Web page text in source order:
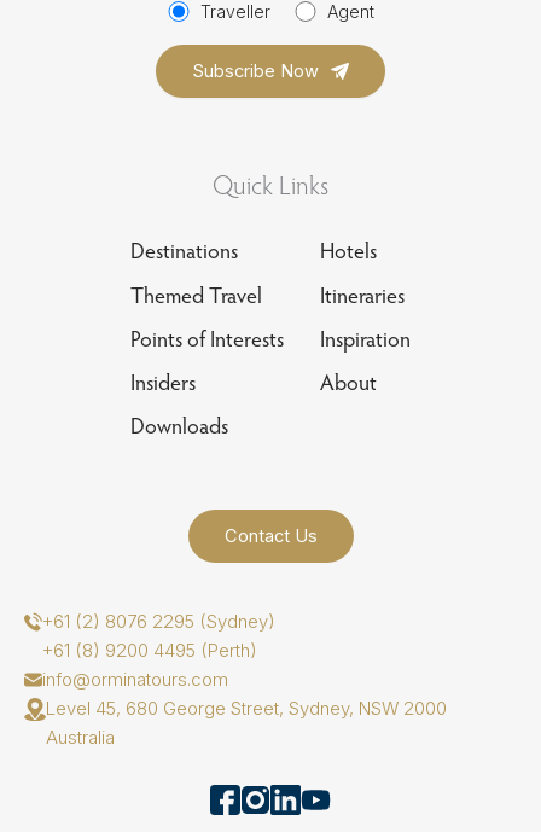
Traveller Agent
Quick Links
Destinations
Hotels
Themed Travel
Itineraries
Points of Interests
Inspiration
Insiders
About
Downloads
Contact Us
+61 (2) 8076 2295 (Sydney)
+61 (8) 9200 4495 (Perth)
info@orminatours.com
Level 45, 680 George Street, Sydney, NSW 2000
Australia